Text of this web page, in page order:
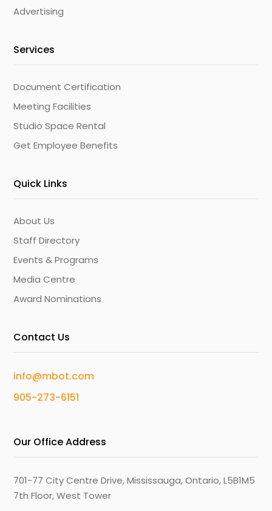
Advertising
Services
Document Certification
Meeting Facilities
Studio Space Rental
Get Employee Benefits
Quick Links
About Us
Staff Directory
Events & Programs
Media Centre
Award Nominations
Contact Us
info@mbot.com
905-273-6151
Our Office Address
701-77 City Centre Drive, Mississauga, Ontario, L5B1M5
7th Floor, West Tower